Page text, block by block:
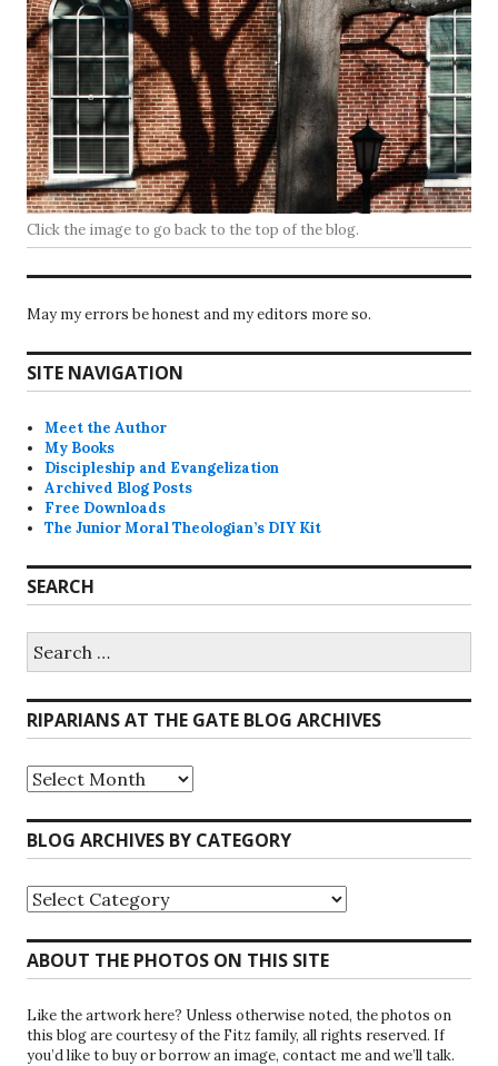
Click the image to go back to the top of the blog.
May my errors be honest and my editors more so.
SITE NAVIGATION
Meet the Author
My Books
Discipleship and Evangelization
Archived Blog Posts
Free Downloads
The Junior Moral Theologian’s DIY Kit
SEARCH
for:
RIPARIANS AT THE GATE BLOG ARCHIVES
Riparians
at
the
Gate
Blog
BLOG ARCHIVES BY CATEGORY
Blog
Archives
by
Category
ABOUT THE PHOTOS ON THIS SITE
Like the artwork here? Unless otherwise noted, the photos on
this blog are courtesy of the Fitz family, all rights reserved. If
you’d like to buy or borrow an image, contact me and we’ll talk.